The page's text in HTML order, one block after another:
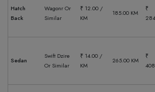
Hatch
Back
Wagonr Or
Similar
₹ 12.00 /
KM
185.00 KM
₹
Sedan
Swift Dzire
Or Similar
₹ 14.00 /
KM
265.00 KM
₹